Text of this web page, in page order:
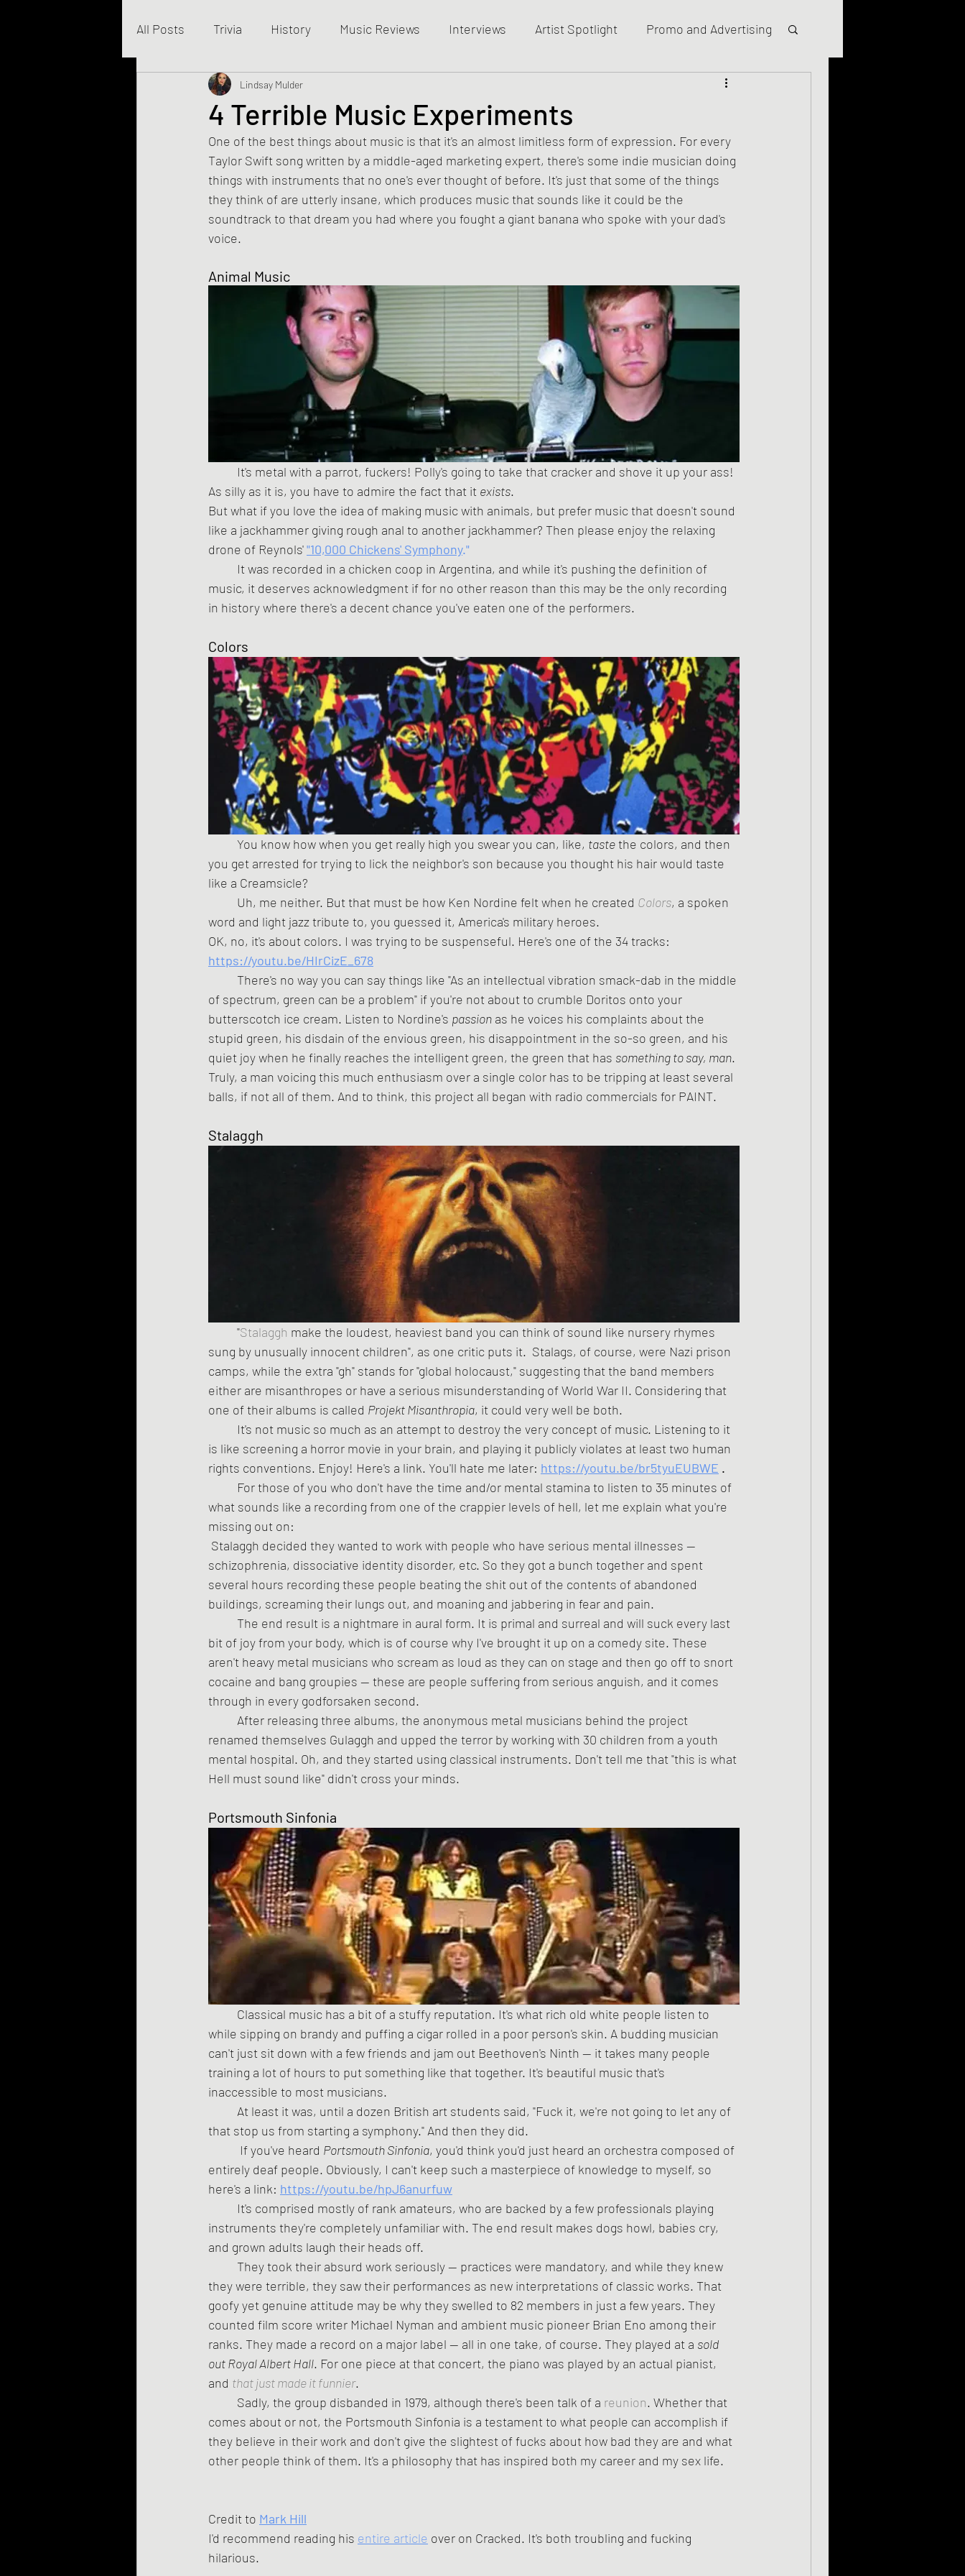
All Posts Trivia History Music Reviews Interviews Artist Spotlight Promo and Advertising
Business
4 Terrible Music Experiments
Lindsay Mulder
One of the best things about music is that it's an almost limitless form of expression. For every
Taylor Swift song written by a middle-aged marketing expert, there's some indie musician doing
things with instruments that no one's ever thought of before. It's just that some of the things
they think of are utterly insane, which produces music that sounds like it could be the
soundtrack to that dream you had where you fought a giant banana who spoke with your dad's
voice.
Animal Music
As silly as it is, you have to admire the fact that it exists.
But what if you love the idea of making music with animals, but prefer music that doesn't sound
like a jackhammer giving rough anal to another jackhammer? Then please enjoy the relaxing
drone of Reynols' "10,000 Chickens' Symphony."
music, it deserves acknowledgment if for no other reason than this may be the only recording
Colors
	You know how when you get really high you swear you can, like,
taste the colors, and then
you get arrested for trying to lick the neighbor's son because you thought his hair would taste
like a Creamsicle?
	Uh, me neither. But that must be how Ken Nordine felt when he created
Colors, a spoken
word and light jazz tribute to, you guessed it, America's military heroes.
OK, no, it's about colors. I was trying to be suspenseful. Here's one of the 34 tracks:
https://youtu.be/HIrCizE_678
of spectrum, green can be a problem" if you're not about to crumble Doritos onto your
butterscotch ice cream. Listen to Nordine's passion as he voices his complaints about the
stupid green, his disdain of the envious green, his disappointment in the so-so green, and his
quiet joy when he finally reaches the intelligent green, the green that has something to say, man.
Truly, a man voicing this much enthusiasm over a single color has to be tripping at least several
balls, if not all of them. And to think, this project all began with radio commercials for PAINT.
Stalaggh
	"
Stalaggh make the loudest, heaviest band you can think of sound like nursery rhymes
sung by unusually innocent children", as one critic puts it.  Stalags, of course, were Nazi prison
camps, while the extra "gh" stands for "global holocaust," suggesting that the band members
either are misanthropes or have a serious misunderstanding of World War II. Considering that
one of their albums is called Projekt Misanthropia, it could very well be both.
is like screening a horror movie in your brain, and playing it publicly violates at least two human
rights conventions. Enjoy! Here's a link. You'll hate me later: https://youtu.be/br5tyuEUBWE .
what sounds like a recording from one of the crappier levels of hell, let me explain what you're
missing out on:
schizophrenia, dissociative identity disorder, etc. So they got a bunch together and spent
several hours recording these people beating the shit out of the contents of abandoned
buildings, screaming their lungs out, and moaning and jabbering in fear and pain.
bit of joy from your body, which is of course why I've brought it up on a comedy site. These
aren't heavy metal musicians who scream as loud as they can on stage and then go off to snort
cocaine and bang groupies -- these are people suffering from serious anguish, and it comes
through in every godforsaken second.
renamed themselves Gulaggh and upped the terror by working with 30 children from a youth
mental hospital. Oh, and they started using classical instruments. Don't tell me that "this is what
Hell must sound like" didn't cross your minds.
Portsmouth Sinfonia
while sipping on brandy and puffing a cigar rolled in a poor person's skin. A budding musician
can't just sit down with a few friends and jam out Beethoven's Ninth -- it takes many people
training a lot of hours to put something like that together. It's beautiful music that's
inaccessible to most musicians.
that stop us from starting a symphony." And then they did.
	 If you've heard
Portsmouth Sinfonia, you'd think you'd just heard an orchestra composed of
entirely deaf people. Obviously, I can't keep such a masterpiece of knowledge to myself, so
here's a link: https://youtu.be/hpJ6anurfuw
instruments they're completely unfamiliar with. The end result makes dogs howl, babies cry,
and grown adults laugh their heads off.
they were terrible, they saw their performances as new interpretations of classic works. That
goofy yet genuine attitude may be why they swelled to 82 members in just a few years. They
counted film score writer Michael Nyman and ambient music pioneer Brian Eno among their
ranks. They made a record on a major label -- all in one take, of course. They played at a sold
out Royal Albert Hall. For one piece at that concert, the piano was played by an actual pianist,
and that just made it funnier.
	Sadly, the group disbanded in 1979, although there's been talk of a
reunion. Whether that
comes about or not, the Portsmouth Sinfonia is a testament to what people can accomplish if
they believe in their work and don't give the slightest of fucks about how bad they are and what
other people think of them. It's a philosophy that has inspired both my career and my sex life.
Credit to Mark Hill
I'd recommend reading his entire article over on Cracked. It's both troubling and fucking
hilarious.